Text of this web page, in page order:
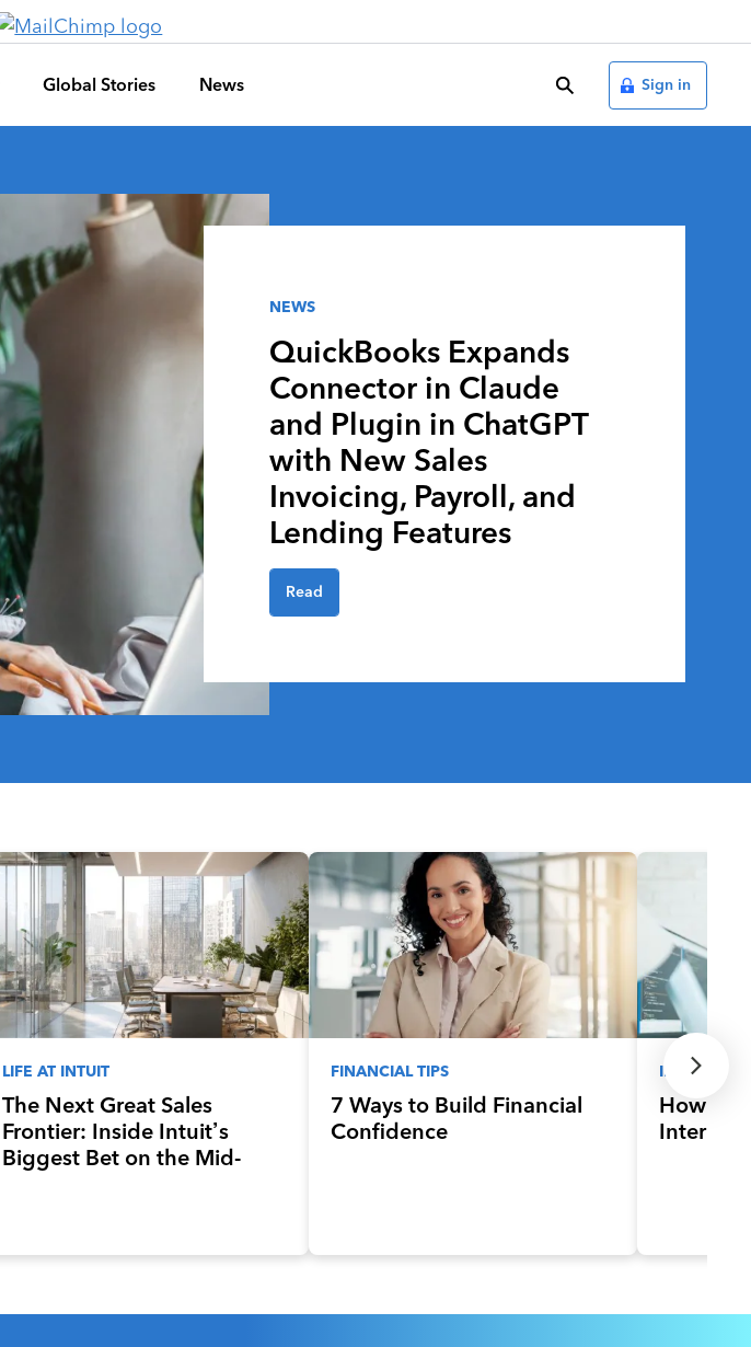
Global Stories News search Sign in
NEWS
QuickBooks Expands
Connector in Claude
and Plugin in ChatGPT
with New Sales
Invoicing, Payroll, and
Lending Features
Read
LIFE AT INTUIT
The Next Great Sales
Frontier: Inside Intuit’s
Biggest Bet on the Mid-
FINANCIAL TIPS
7 Ways to Build Financial
Confidence
How to